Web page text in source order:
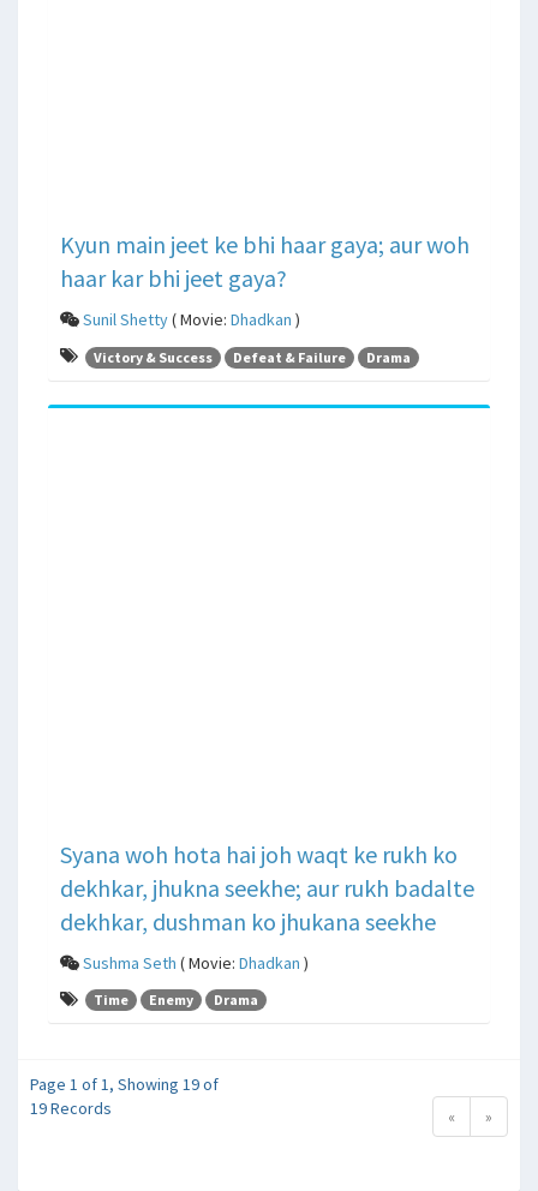
Kyun main jeet ke bhi haar gaya; aur woh
haar kar bhi jeet gaya?
Sunil Shetty( Movie: Dhadkan )
Victory & Success Defeat & Failure Drama
Syana woh hota hai joh waqt ke rukh ko
dekhkar, jhukna seekhe; aur rukh badalte
dekhkar, dushman ko jhukana seekhe
Sushma Seth ( Movie: Dhadkan )
Time Enemy Drama
Page 1 of 1, Showing 19 of
19 Records
« »